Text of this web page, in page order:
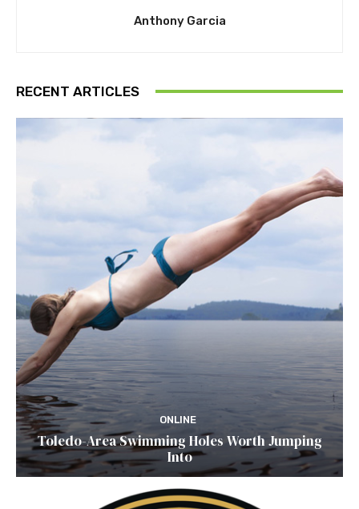
Anthony Garcia
RECENT ARTICLES
ONLINE
Toledo-Area Swimming Holes Worth Jumping
Into